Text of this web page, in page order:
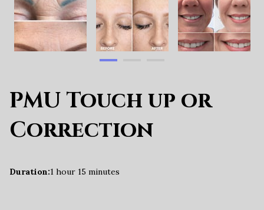
PMU Touch up or
Correction
Duration:1 hour 15 minutes